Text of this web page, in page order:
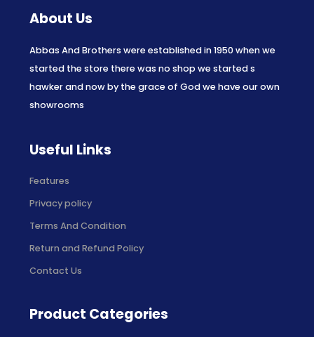
About Us
Abbas And Brothers were established in 1950 when we
started the store there was no shop we started s
hawker and now by the grace of God we have our own
showrooms
Useful Links
Features
Privacy policy
Terms And Condition
Return and Refund Policy
Contact Us
Product Categories